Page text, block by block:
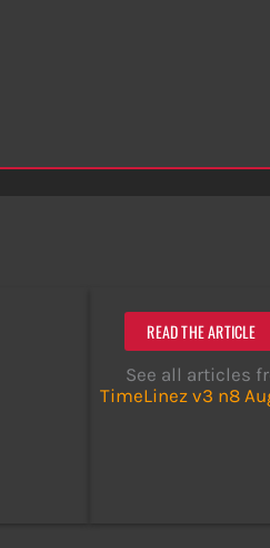
READ THE ARTICLE
See all articles
TimeLinez v3 n8